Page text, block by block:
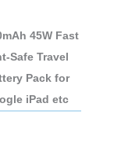
45W Fast
Safe Travel
Pack for
iPad etc